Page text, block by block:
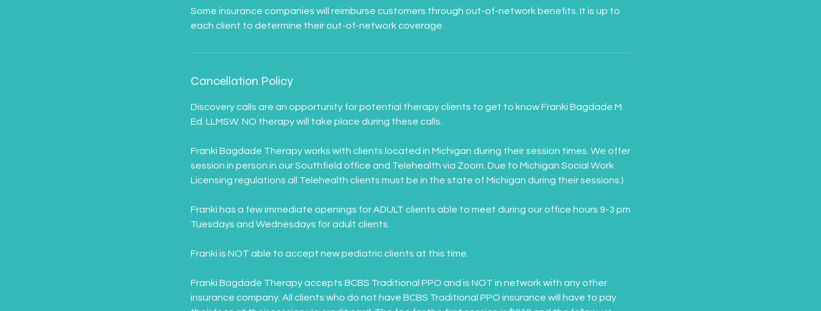
Some insurance companies will reimburse customers through out-of-network benefits. It is up to
Cancellation Policy
Discovery calls are an opportunity for potential therapy clients to get to know Franki Bagdade M.
Ed. LLMSW. NO therapy will take place during these calls.
Franki Bagdade Therapy works with clients located in Michigan during their session times. We offer
session in person in our Southfield office and Telehealth via Zoom. Due to Michigan Social Work
Licensing regulations all Telehealth clients must be in the state of Michigan during their sessions.)
Franki has a few immediate openings for ADULT clients able to meet during our office hours 9-3 pm
Tuesdays and Wednesdays for adult clients.
Franki is NOT able to accept new pediatric clients at this time.
Franki Bagdade Therapy accepts BCBS Traditional PPO and is NOT in network with any other
insurance company. All clients who do not have BCBS Traditional PPO insurance will have to pay